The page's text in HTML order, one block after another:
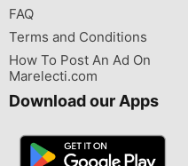
FAQ
Terms and Conditions
How To Post An Ad On
Marelecti.com
Download our Apps